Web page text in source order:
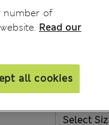
Sold Out
SIZE
number of
Read our
all cookies